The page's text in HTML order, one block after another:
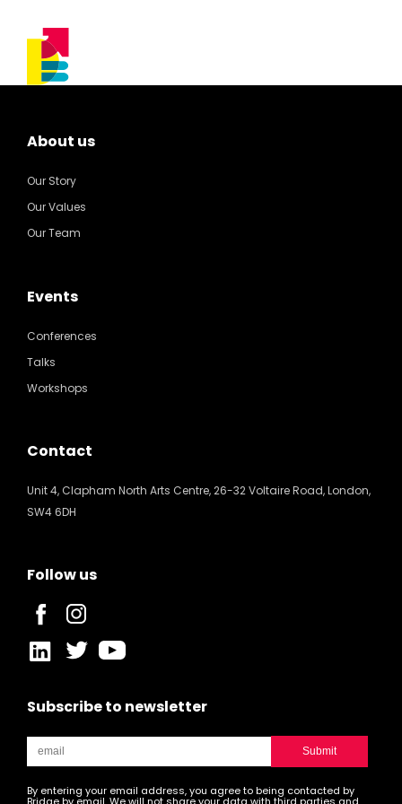
About us
Our Story
Our Values
Our Team
Events
Conferences
Talks
Workshops
Contact
Unit 4, Clapham North Arts Centre, 26-32 Voltaire Road, London,
SW4 6DH
Follow us
Subscribe to newsletter
By entering your email address, you agree to being contacted by
Bridge by email. We will not share your data with third parties and